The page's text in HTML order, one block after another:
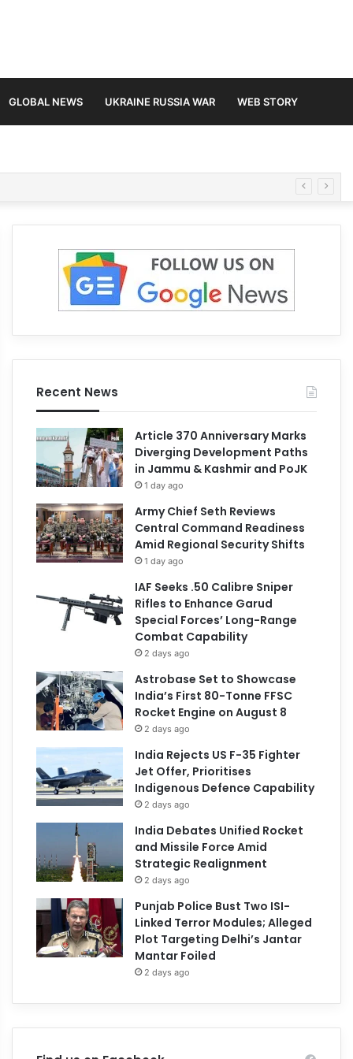
GLOBAL NEWS UKRAINE RUSSIA WAR WEB STORY
Recent News
Article 370 Anniversary Marks
Diverging Development Paths
in Jammu & Kashmir and PoJK
1 day ago
Army Chief Seth Reviews
Central Command Readiness
Amid Regional Security Shifts
1 day ago
IAF Seeks .50 Calibre Sniper
Rifles to Enhance Garud
Special Forces’ Long-Range
Combat Capability
2 days ago
Astrobase Set to Showcase
India’s First 80-Tonne FFSC
Rocket Engine on August 8
2 days ago
India Rejects US F-35 Fighter
Jet Offer, Prioritises
Indigenous Defence Capability
2 days ago
India Debates Unified Rocket
and Missile Force Amid
Strategic Realignment
2 days ago
Punjab Police Bust Two ISI-
Linked Terror Modules; Alleged
Plot Targeting Delhi’s Jantar
Mantar Foiled
2 days ago